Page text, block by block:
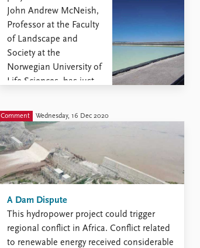
John Andrew McNeish,
Professor at the Faculty
of Landscape and
Society at the
Norwegian University of
Life Sciences, has just
contestations over
natural resources. The
first book, a monograph
authored by McNeish
and entitled Sovereign
Forces: Everyday
Challenges to
Environmental ...
Comment Wednesday, 16 Dec 2020
A Dam Dispute
This hydropower project could trigger
regional conflict in Africa. Conflict related
to renewable energy received considerable